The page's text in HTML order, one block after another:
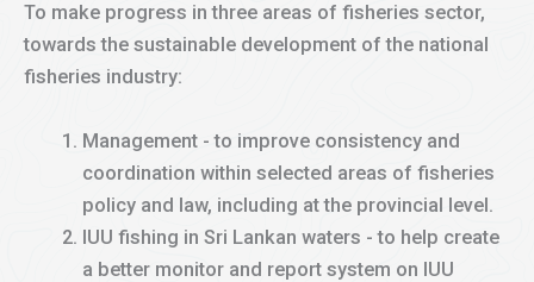
To make progress in three areas of fisheries sector,
towards the sustainable development of the national
fisheries industry:
Management - to improve consistency and
coordination within selected areas of fisheries
policy and law, including at the provincial level.
IUU fishing in Sri Lankan waters - to help create
a better monitor and report system on IUU